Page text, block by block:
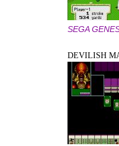
SEGA
DEVILISH